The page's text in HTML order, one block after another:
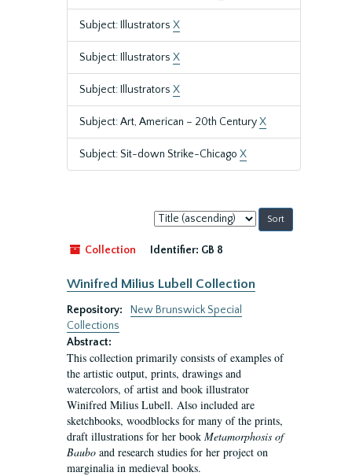
Subject: Illustrators X
Subject: Illustrators X
Subject: Illustrators X
Subject: Art, American – 20th CenturyX
Subject: Sit-down Strike-Chicago X
Sort
by:
Collection
Identifier: GB 8
Winifred Milius Lubell Collection
Repository:
New Brunswick Special
Collections
Abstract:
This collection primarily consists of examples of
the artistic output, prints, drawings and
watercolors, of artist and book illustrator
Winifred Milius Lubell. Also included are
sketchbooks, woodblocks for many of the prints,
draft illustrations for her book Metamorphosis of
Baubo and research studies for her project on
marginalia in medieval books.